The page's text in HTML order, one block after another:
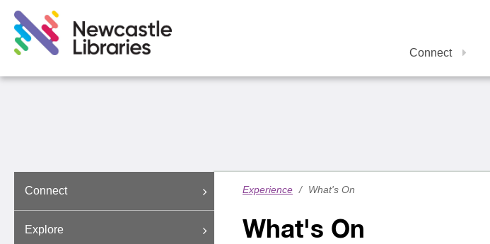
Connect
Connect
Explore
Experience / What's On
What's On